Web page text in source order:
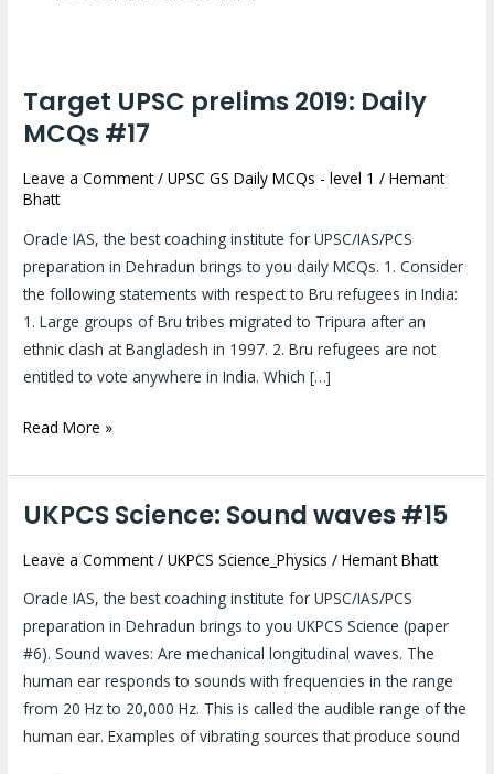
Target UPSC prelims 2019: Daily
MCQs #17
Leave a Comment /UPSC GS Daily MCQs - level 1 /Hemant
Bhatt
Oracle IAS, the best coaching institute for UPSC/IAS/PCS
preparation in Dehradun brings to you daily MCQs. 1. Consider
the following statements with respect to Bru refugees in India:
1. Large groups of Bru tribes migrated to Tripura after an
ethnic clash at Bangladesh in 1997. 2. Bru refugees are not
entitled to vote anywhere in India. Which […]
Target
UPSC
2019:
Daily
MCQs
#17
Read More »
UKPCS Science: Sound waves #15
Leave a Comment /UKPCS Science_Physics /Hemant Bhatt
Oracle IAS, the best coaching institute for UPSC/IAS/PCS
preparation in Dehradun brings to you UKPCS Science (paper
#6). Sound waves: Are mechanical longitudinal waves. The
human ear responds to sounds with frequencies in the range
from 20 Hz to 20,000 Hz. This is called the audible range of the
human ear. Examples of vibrating sources that produce sound
UKPCS
Sound
waves
#15